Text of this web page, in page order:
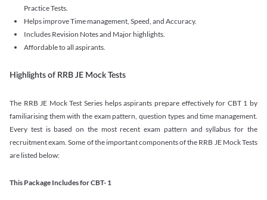
Practice Tests.
Helps improve Time management, Speed, and Accuracy.
Includes Revision Notes and Major highlights.
Affordable to all aspirants.
Highlights of RRB JE Mock Tests
The RRB JE Mock Test Series helps aspirants prepare effectively for CBT 1 by
familiarising them with the exam pattern, question types and time management.
Every test is based on the most recent exam pattern and syllabus for the
recruitment exam. Some of the important components of the RRB JE Mock Tests
are listed below:
This Package Includes for CBT- 1